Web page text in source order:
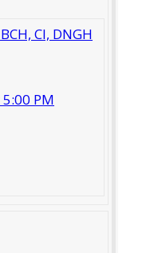
CI, DNGH
PM